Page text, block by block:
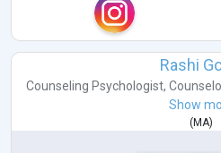
Rashi
Counseling Psychologist,
Show
( MA)